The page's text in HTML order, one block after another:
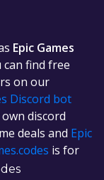
Epic Games
can find free
on our
Discord bot
discord
deals and Epic
is for